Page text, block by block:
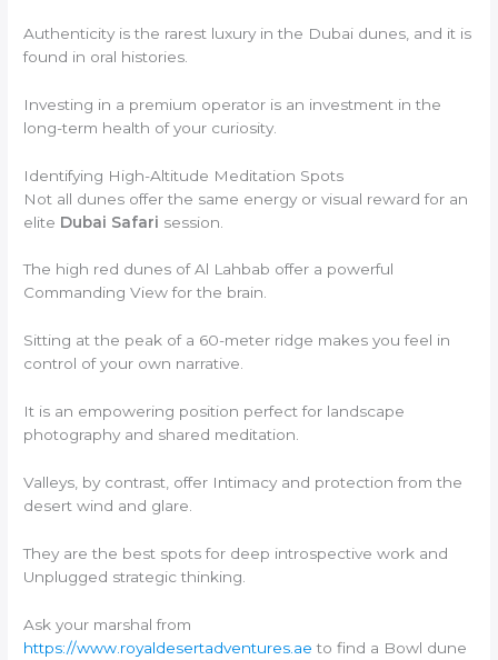
Authenticity is the rarest luxury in the Dubai dunes, and it is
found in oral histories.
Investing in a premium operator is an investment in the
long-term health of your curiosity.
Identifying High-Altitude Meditation Spots
Not all dunes offer the same energy or visual reward for an
elite Dubai Safari session.
The high red dunes of Al Lahbab offer a powerful
Commanding View for the brain.
Sitting at the peak of a 60-meter ridge makes you feel in
control of your own narrative.
It is an empowering position perfect for landscape
photography and shared meditation.
Valleys, by contrast, offer Intimacy and protection from the
desert wind and glare.
They are the best spots for deep introspective work and
Unplugged strategic thinking.
Ask your marshal from
https://www.royaldesertadventures.ae to find a Bowl dune